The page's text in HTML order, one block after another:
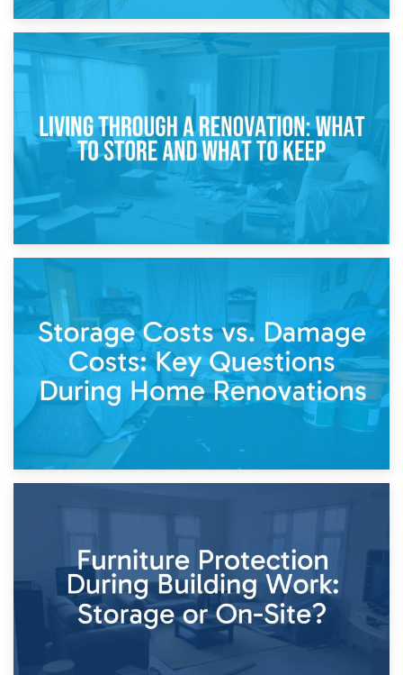
Storage During Divorce: Managing Belongings During
Separation
14th April 2026
Living Through a Renovation: What to Store and What to
Keep
Home Renovations